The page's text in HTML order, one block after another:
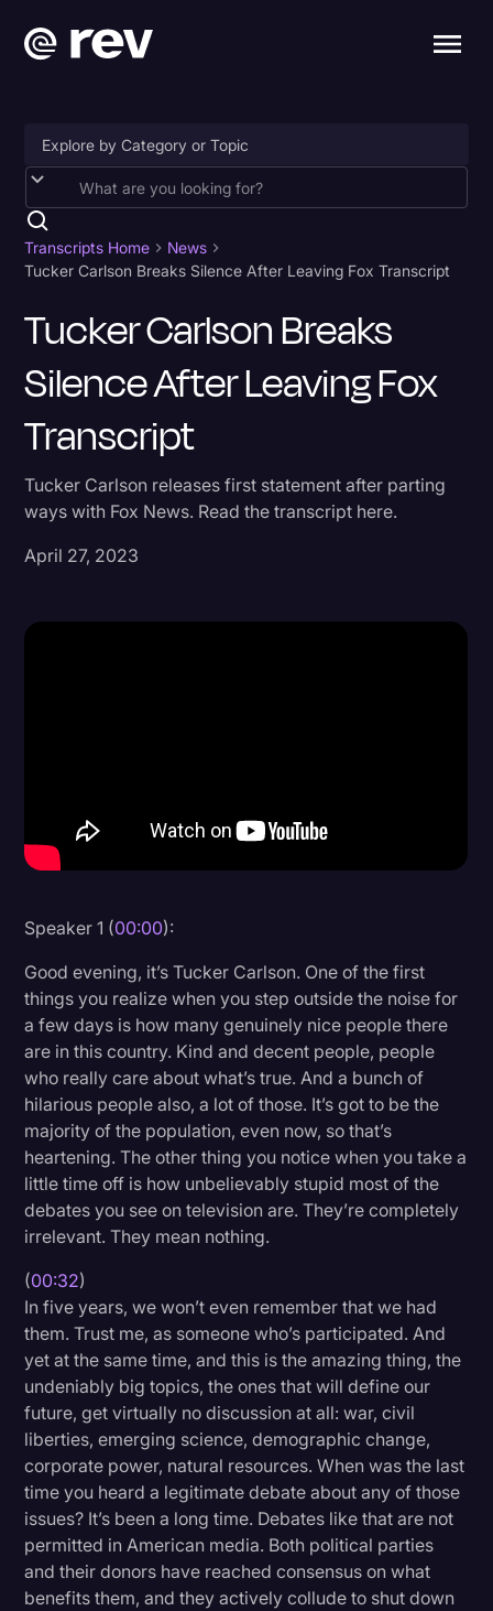
Accessibility
AI & Speech Recognition
Business
Captions & Subtitles
Court Reporting & Depositions
Criminal Defense
Education
Legal
Legal Event
Legal Operations
Litigation
Marketing
Media & Entertainment
News
Paralegal Resources
Personal Injury
Productivity
Rev Spotlight
Speech to Text Technology
Supreme Court
Surveys and Data
Transcription
Video Editing
World News
Transcripts Home
News
Tucker Carlson Breaks Silence After Leaving Fox Transcript
Tucker Carlson Breaks
Silence After Leaving Fox
Transcript
Tucker Carlson releases first statement after parting
ways with Fox News. Read the transcript here.
April 27, 2023
Speaker 1 (00:00):
Good evening, it’s Tucker Carlson. One of the first
things you realize when you step outside the noise for
a few days is how many genuinely nice people there
are in this country. Kind and decent people, people
who really care about what’s true. And a bunch of
hilarious people also, a lot of those. It’s got to be the
majority of the population, even now, so that’s
heartening. The other thing you notice when you take a
little time off is how unbelievably stupid most of the
debates you see on television are. They’re completely
irrelevant. They mean nothing.
(00:32)
In five years, we won’t even remember that we had
them. Trust me, as someone who’s participated. And
yet at the same time, and this is the amazing thing, the
undeniably big topics, the ones that will define our
future, get virtually no discussion at all: war, civil
liberties, emerging science, demographic change,
corporate power, natural resources. When was the last
time you heard a legitimate debate about any of those
issues? It’s been a long time. Debates like that are not
permitted in American media. Both political parties
and their donors have reached consensus on what
benefits them, and they actively collude to shut down